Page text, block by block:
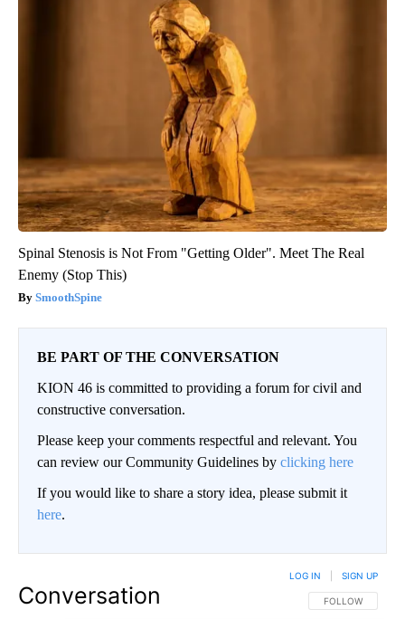
Spinal Stenosis is Not From "Getting Older". Meet The Real
Enemy (Stop This)
SmoothSpine
BE PART OF THE CONVERSATION
KION 46 is committed to providing a forum for civil and
constructive conversation.
Please keep your comments respectful and relevant. You
can review our Community Guidelines by clicking here
If you would like to share a story idea, please submit it
here.
Conversation FOLLOW THIS
FOLLOW
LOG IN SIGN UP